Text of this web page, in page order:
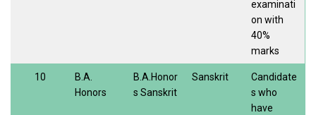
examinati
on with
40%
marks
10
B.A.
Honors
B.A.Honor
s Sanskrit
Sanskrit
Candidate
s who
have